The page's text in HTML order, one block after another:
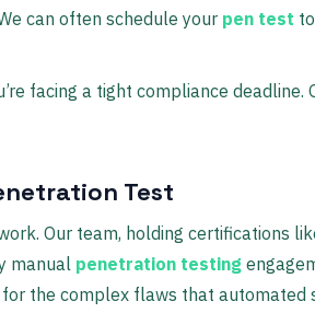
can often schedule your pen test
facing a tight compliance deadline.
Test
Our team, holding certifications
manual penetration testing
the complex flaws that automated